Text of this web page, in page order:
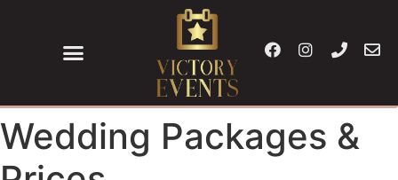
Wedding Packages &